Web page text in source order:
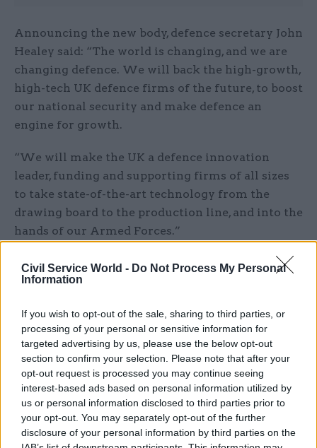
Civil Service World - Do Not Process My Personal
Information
If you wish to opt-out of the sale, sharing to third parties, or
processing of your personal or sensitive information for
targeted advertising by us, please use the below opt-out
section to confirm your selection. Please note that after your
opt-out request is processed you may continue seeing
interest-based ads based on personal information utilized by
us or personal information disclosed to third parties prior to
your opt-out. You may separately opt-out of the further
disclosure of your personal information by third parties on the
Announcing the new body, defence secretary John
Healey said: “The world is changing, and we are
changing defence. We will back the high-growth,
high-tech UK defence firms of the future, to boost
our national security and make defence an
engine for growth.
“We will make the UK a defence innovation
leader, funding and supporting firms of all sizes
to take state-of-the-art technology from the
drawing board to the production line, and into the
hands of our Armed Forces.”
Last month, Healey unveiled what he called
the"biggest shake up of UK defence for over 50
strengthen accountability, and reduce
duplication, process and procedure.
The chancellor, Rachel Reeves, added: “The world
is less certain than it has been for a generation.
History tells us that government and industry
must rise to meet these moments together. We
need to invest in sophisticated, innovative kit and